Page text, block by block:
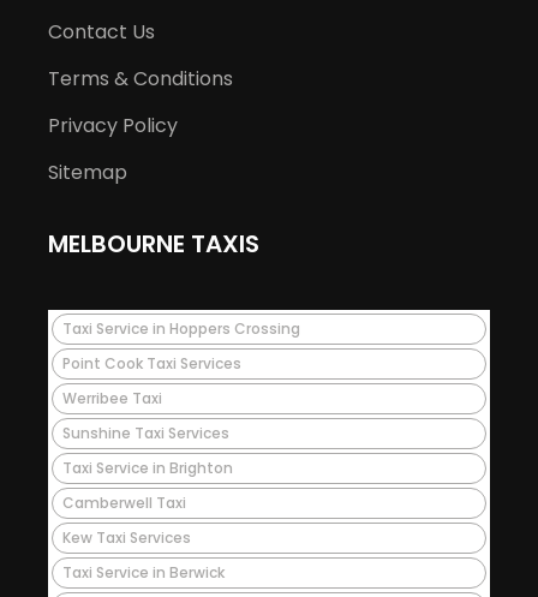
Contact Us
Terms & Conditions
Privacy Policy
Sitemap
MELBOURNE TAXIS
Taxi Service in Hoppers Crossing
Point Cook Taxi Services
Werribee Taxi
Sunshine Taxi Services
Taxi Service in Brighton
Camberwell Taxi
Kew Taxi Services
Taxi Service in Berwick